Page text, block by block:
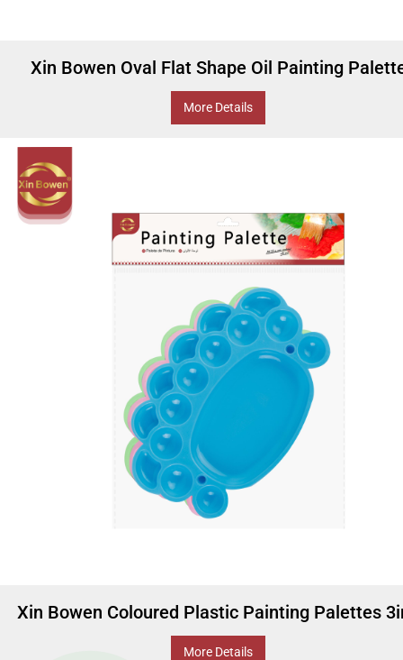
Xin Bowen Oval Flat Shape Oil Painting
More Details
Xin Bowen Coloured Plastic Painting Palettes
More Details